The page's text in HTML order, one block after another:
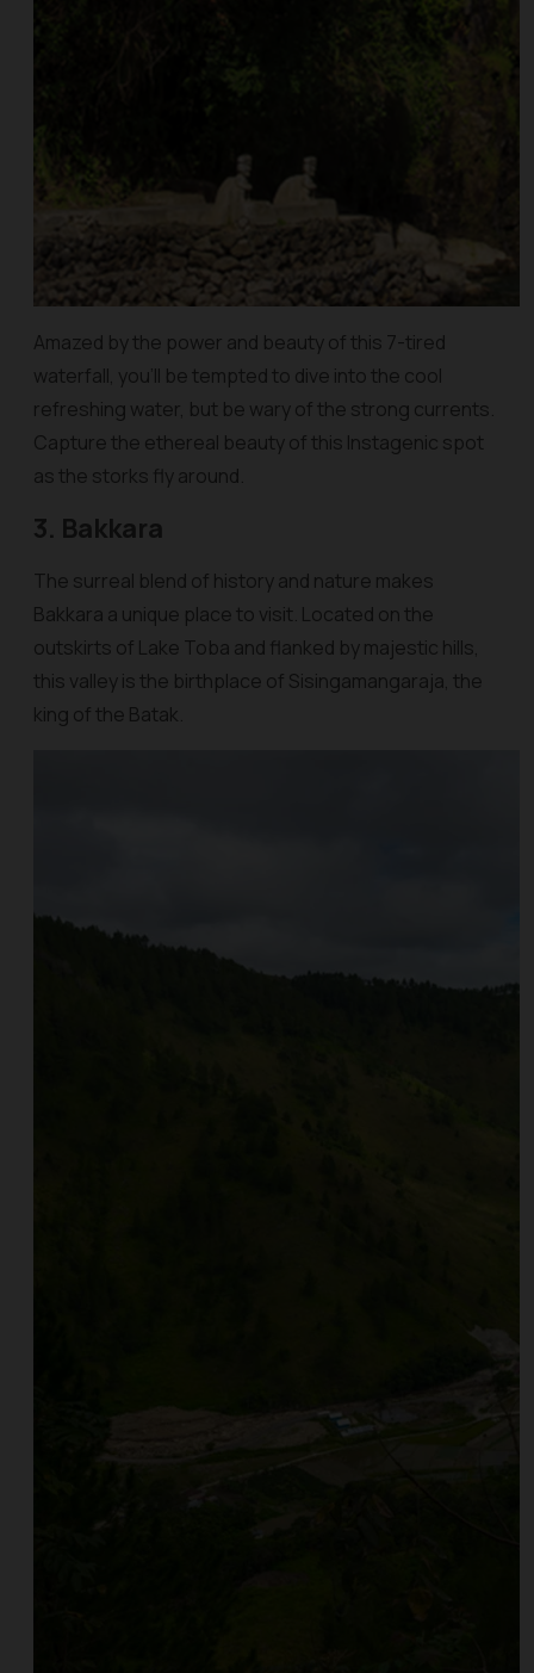
Amazed by the power and beauty of this 7-tired
waterfall, you’ll be tempted to dive into the cool
refreshing water, but be wary of the strong currents.
Capture the ethereal beauty of this Instagenic spot
as the storks fly around.
3. Bakkara
The surreal blend of history and nature makes
Bakkara a unique place to visit. Located on the
outskirts of Lake Toba and flanked by majestic hills,
this valley is the birthplace of Sisingamangaraja, the
king of the Batak.